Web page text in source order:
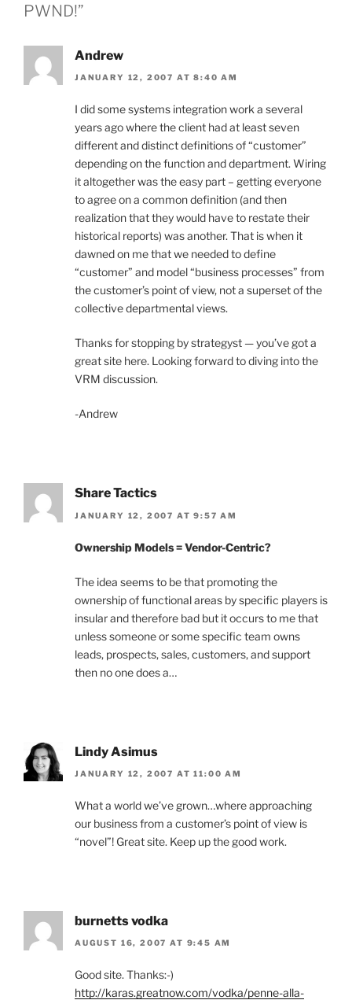
PWND!”
Andrew
JANUARY 12, 2007 AT 8:40 AM
I did some systems integration work a several
years ago where the client had at least seven
different and distinct definitions of “customer”
depending on the function and department. Wiring
it altogether was the easy part – getting everyone
to agree on a common definition (and then
realization that they would have to restate their
historical reports) was another. That is when it
dawned on me that we needed to define
“customer” and model “business processes” from
the customer’s point of view, not a superset of the
collective departmental views.
Thanks for stopping by strategyst — you’ve got a
great site here. Looking forward to diving into the
VRM discussion.
-Andrew
Share Tactics
JANUARY 12, 2007 AT 9:57 AM
Ownership Models = Vendor-Centric?
The idea seems to be that promoting the
ownership of functional areas by specific players is
insular and therefore bad but it occurs to me that
unless someone or some specific team owns
leads, prospects, sales, customers, and support
then no one does a…
Lindy Asimus
JANUARY 12, 2007 AT 11:00 AM
What a world we’ve grown…where approaching
our business from a customer’s point of view is
“novel”! Great site. Keep up the good work.
burnetts vodka
AUGUST 16, 2007 AT 9:45 AM
Good site. Thanks:-)
http://karas.greatnow.com/vodka/penne-alla-